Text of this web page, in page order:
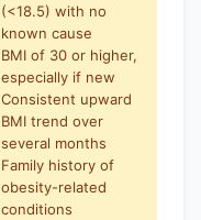
(<18.5) with no
known cause
BMI of 30 or higher,
especially if new
Consistent upward
BMI trend over
several months
Family history of
obesity-related
conditions